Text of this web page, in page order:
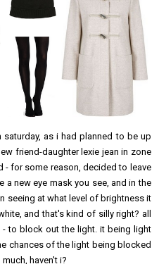
as i had planned to be up
friend-daughter lexie jean in zone
- for some reason, decided to leave
a new eye mask you see, and in the
seeing at what level of brightness it
and that's kind of silly right? all
- to block out the light. it being light
chances of the light being blocked
haven't i?